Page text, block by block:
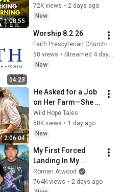
1:08:55
Miracle | Morning
Prayer for Faith &
72K views • 2 days ago
New
54:23
Worship 8.2.26
58 views •
Streamed 4 days ago
New
2:06:04
He Asked for a Job
on Her Farm—She
Shocked Him by
Saying, “I'm Hiring a
Husband Instead.”
Wild Hope Tales
58K views • 1 day ago
New
My First Forced
Landing In My
Helicopter. Very
Scary Experience
Roman Atwood
764K views • 2 days ago